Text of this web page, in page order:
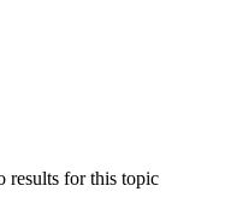
results for this topic